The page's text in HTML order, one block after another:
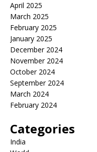
April 2025
March 2025
February 2025
January 2025
December 2024
November 2024
October 2024
September 2024
March 2024
February 2024
Categories
India